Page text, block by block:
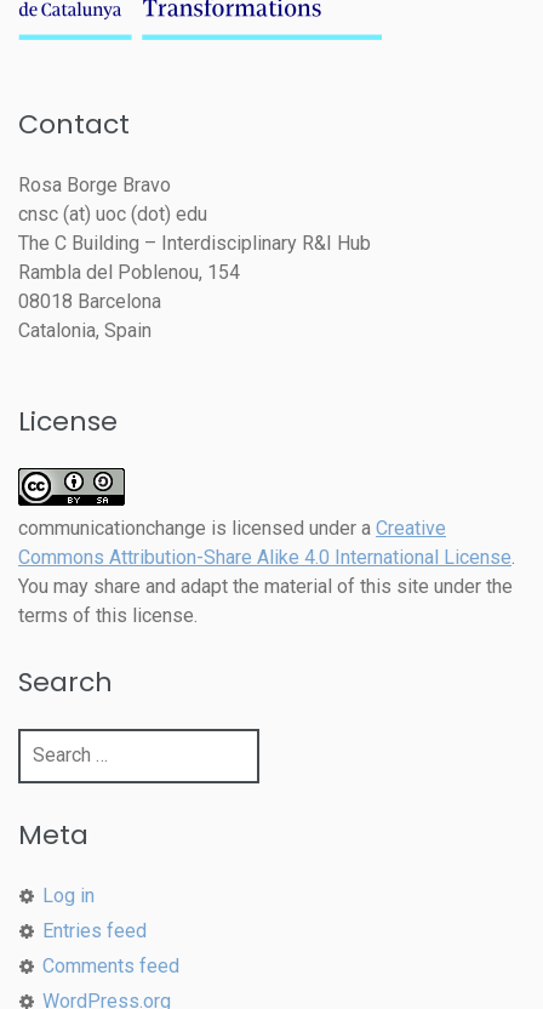
Contact
Rosa Borge Bravo
cnsc (at) uoc (dot) edu
The C Building – Interdisciplinary R&I Hub
Rambla del Poblenou, 154
08018 Barcelona
Catalonia, Spain
License
communicationchange is licensed under a Creative
Commons Attribution-Share Alike 4.0 International License.
You may share and adapt the material of this site under the
terms of this license.
Search
Search
Meta
Log in
Entries feed
Comments feed
WordPress.org